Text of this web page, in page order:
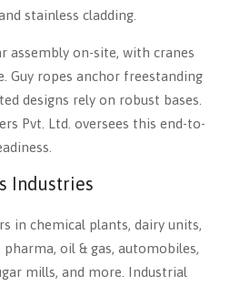
stainless cladding.
assembly on-site, with cranes
Guy ropes anchor freestanding
designs rely on robust bases.
Pvt. Ltd. oversees this end-to-
Industries
in chemical plants, dairy units,
oil & gas, automobiles,
mills, and more. Industrial